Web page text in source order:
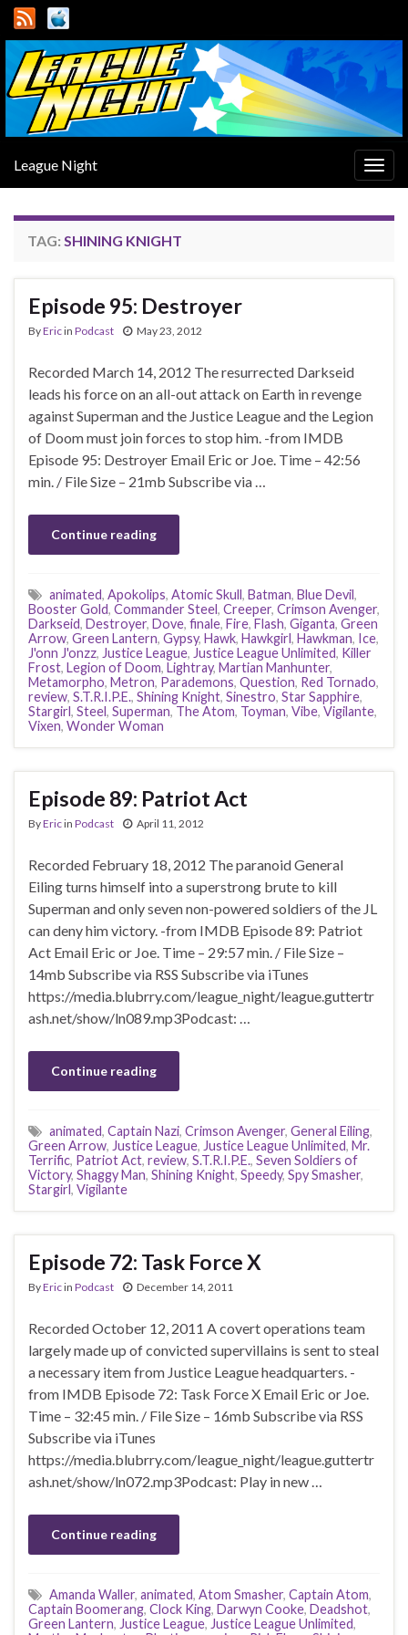
League Night
TAG: SHINING KNIGHT
Episode 95: Destroyer
ByEricin Podcast May 23, 2012
Recorded March 14, 2012 The resurrected Darkseid
leads his force on an all-out attack on Earth in revenge
against Superman and the Justice League and the Legion
of Doom must join forces to stop him. -from IMDB
Episode 95: Destroyer Email Eric or Joe. Time – 42:56
min. / File Size – 21mb Subscribe via …
Continue reading
animated, Apokolips, Atomic Skull, Batman, Blue Devil,
Booster Gold, Commander Steel, Creeper, Crimson Avenger,
Darkseid, Destroyer, Dove, finale, Fire, Flash, Giganta, Green
Arrow, Green Lantern, Gypsy, Hawk, Hawkgirl, Hawkman, Ice,
J'onn J'onzz, Justice League, Justice League Unlimited, Killer
Frost, Legion of Doom, Lightray, Martian Manhunter,
Metamorpho, Metron, Parademons, Question, Red Tornado,
review, S.T.R.I.P.E., Shining Knight, Sinestro, Star Sapphire,
Stargirl, Steel, Superman, The Atom, Toyman, Vibe, Vigilante,
Vixen, Wonder Woman
Episode 89: Patriot Act
ByEricin Podcast April 11, 2012
Recorded February 18, 2012 The paranoid General
Eiling turns himself into a superstrong brute to kill
Superman and only seven non-powered soldiers of the JL
can deny him victory. -from IMDB Episode 89: Patriot
Act Email Eric or Joe. Time – 29:57 min. / File Size –
14mb Subscribe via RSS Subscribe via iTunes
https://media.blubrry.com/league_night/league.guttertr
ash.net/show/ln089.mp3Podcast: …
Continue reading
animated, Captain Nazi, Crimson Avenger, General Eiling,
Green Arrow, Justice League, Justice League Unlimited, Mr.
Terrific, Patriot Act, review, S.T.R.I.P.E., Seven Soldiers of
Victory, Shaggy Man, Shining Knight, Speedy, Spy Smasher,
Stargirl, Vigilante
Episode 72: Task Force X
ByEricin Podcast December 14, 2011
Recorded October 12, 2011 A covert operations team
largely made up of convicted supervillains is sent to steal
a necessary item from Justice League headquarters. -
from IMDB Episode 72: Task Force X Email Eric or Joe.
Time – 32:45 min. / File Size – 16mb Subscribe via RSS
Subscribe via iTunes
https://media.blubrry.com/league_night/league.guttertr
ash.net/show/ln072.mp3Podcast: Play in new …
Continue reading
Amanda Waller, animated, Atom Smasher, Captain Atom,
Captain Boomerang, Clock King, Darwyn Cooke, Deadshot,
Green Lantern, Justice League, Justice League Unlimited,